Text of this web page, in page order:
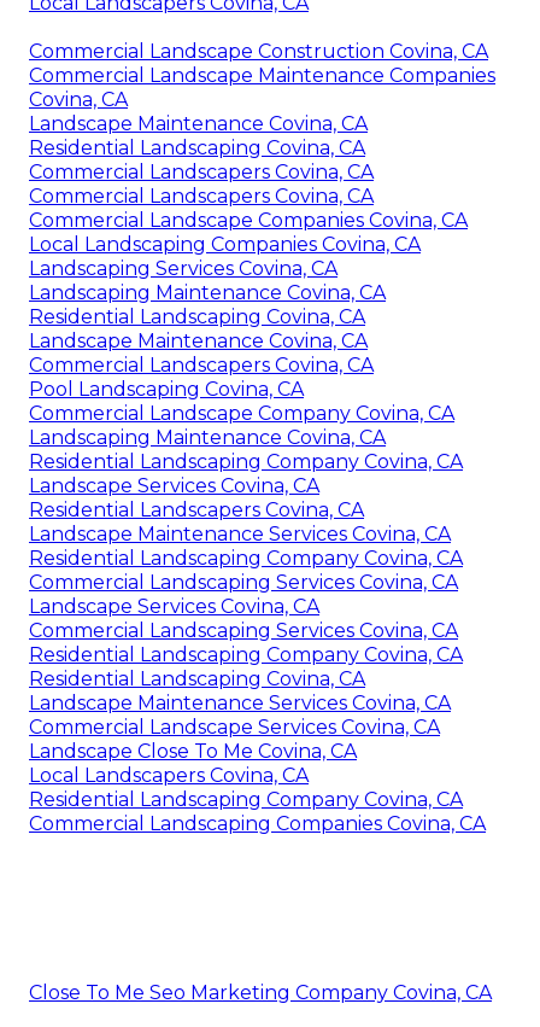
Commercial Landscape Construction Covina, CA
Commercial Landscape Maintenance Companies
Covina, CA
Landscape Maintenance Covina, CA
Residential Landscaping Covina, CA
Commercial Landscapers Covina, CA
Commercial Landscapers Covina, CA
Commercial Landscape Companies Covina, CA
Local Landscaping Companies Covina, CA
Landscaping Services Covina, CA
Landscaping Maintenance Covina, CA
Residential Landscaping Covina, CA
Landscape Maintenance Covina, CA
Commercial Landscapers Covina, CA
Pool Landscaping Covina, CA
Commercial Landscape Company Covina, CA
Landscaping Maintenance Covina, CA
Residential Landscaping Company Covina, CA
Landscape Services Covina, CA
Residential Landscapers Covina, CA
Landscape Maintenance Services Covina, CA
Residential Landscaping Company Covina, CA
Commercial Landscaping Services Covina, CA
Landscape Services Covina, CA
Commercial Landscaping Services Covina, CA
Residential Landscaping Company Covina, CA
Residential Landscaping Covina, CA
Landscape Maintenance Services Covina, CA
Commercial Landscape Services Covina, CA
Landscape Close To Me Covina, CA
Local Landscapers Covina, CA
Residential Landscaping Company Covina, CA
Commercial Landscaping Companies Covina, CA
Close To Me Seo Marketing Company Covina, CA